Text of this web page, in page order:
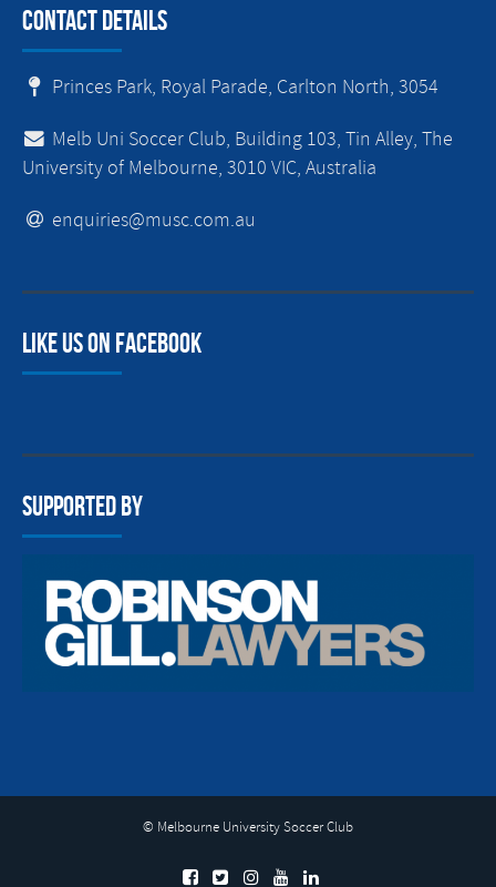
Contact Details
Princes Park, Royal Parade, Carlton North, 3054
Melb Uni Soccer Club, Building 103, Tin Alley, The
University of Melbourne, 3010 VIC, Australia
enquiries@musc.com.au
Like us on facebook
Supported By
© Melbourne University Soccer Club